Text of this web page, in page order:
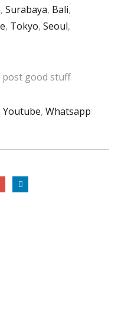
, Surabaya, Bali,
, Tokyo, Seoul,
post good stuff
Youtube, Whatsapp